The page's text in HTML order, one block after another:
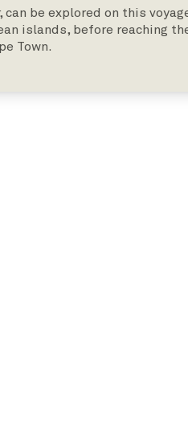
be explored on this
islands, before reaching
Town.